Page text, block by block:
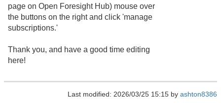
page on Open Foresight Hub) mouse over
the buttons on the right and click 'manage
subscriptions.'
Thank you, and have a good time editing
here!
Last modified: 2026/03/25 15:15 by ashton8386